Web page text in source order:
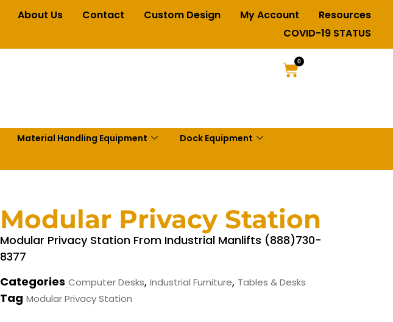
About Us Contact Custom Design My Account
Resources
COVID-19 STATUS
0
Material Handling Equipment
Dock Equipment
Modular Privacy Station
Modular Privacy Station From Industrial Manlifts (888)730-
8377
Categories Computer Desks, Industrial Furniture, Tables & Desks
Tag Modular Privacy Station